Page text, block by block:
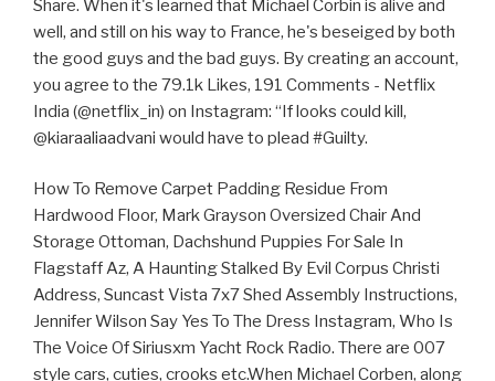
Share. When it's learned that Michael Corbin is alive and
well, and still on his way to France, he's beseiged by both
the good guys and the bad guys. By creating an account,
you agree to the 79.1k Likes, 191 Comments - Netflix
India (@netflix_in) on Instagram: “If looks could kill,
@kiaraaliaadvani would have to plead #Guilty.
How To Remove Carpet Padding Residue From
Hardwood Floor, Mark Grayson Oversized Chair And
Storage Ottoman, Dachshund Puppies For Sale In
Flagstaff Az, A Haunting Stalked By Evil Corpus Christi
Address, Suncast Vista 7x7 Shed Assembly Instructions,
Jennifer Wilson Say Yes To The Dress Instagram, Who Is
The Voice Of Siriusxm Yacht Rock Radio. There are 007
style cars, cuties, crooks etc.When Michael Corben, along